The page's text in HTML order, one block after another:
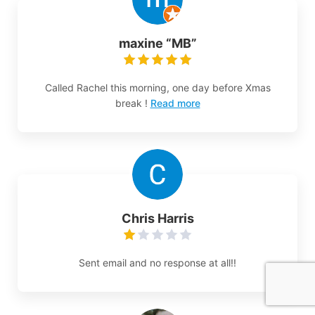
maxine “MB”
Called Rachel this morning, one day before Xmas
break ! Read more
Chris Harris
Sent email and no response at all!!